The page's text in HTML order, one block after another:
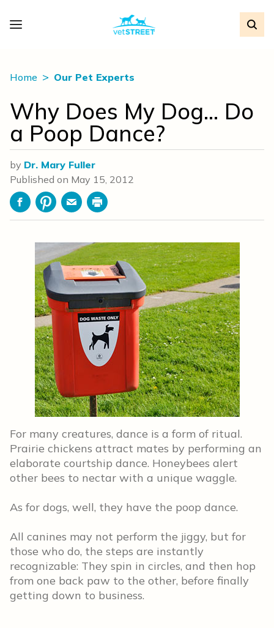
Home Our Pet Experts
Why Does My Dog… Do
a Poop Dance?
by Dr. Mary Fuller
Published on May 15, 2012
FacebookPinterestEmailPrint
For many creatures, dance is a form of ritual.
Prairie chickens attract mates by performing an
elaborate courtship dance. Honeybees alert
other bees to nectar with a unique waggle.
As for dogs, well, they have the poop dance.
All canines may not perform the jiggy, but for
those who do, the steps are instantly
recognizable: They spin in circles, and then hop
from one back paw to the other, before finally
getting down to business.